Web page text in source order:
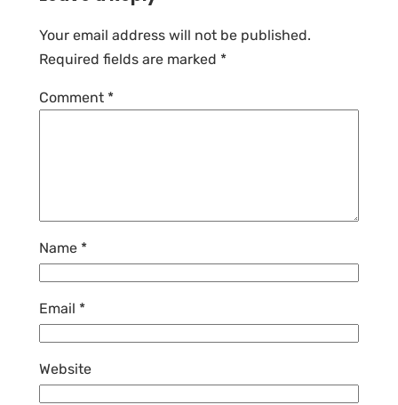
Your email address will not be published.
Required fields are marked *
Comment *
Name *
Email *
Website